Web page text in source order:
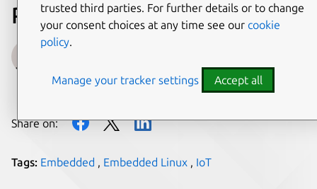
Part III
on 30 May 2022
Share on:
Tags: Embedded , Embedded Linux , IoT
trusted third parties. For further details or to change
your consent choices at any time see our cookie
policy.
Manage your tracker settings Accept all